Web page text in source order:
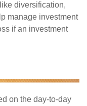
diversification,
manage investment
if an investment
on the day-to-day